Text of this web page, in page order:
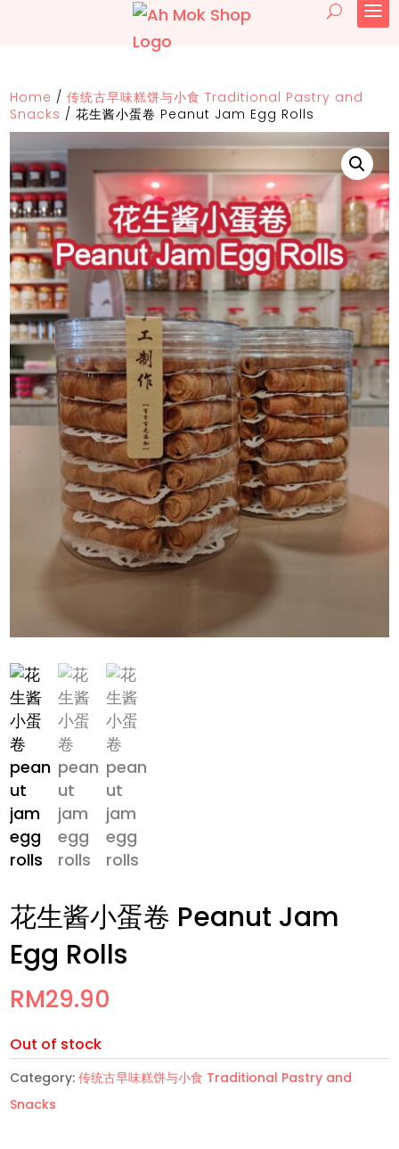
Home /传统古早味糕饼与小食 Traditional Pastry and
Snacks /花生酱小蛋卷 Peanut Jam Egg Rolls
花生酱小蛋卷 Peanut Jam
Egg Rolls
RM29.90
Out of stock
Category:传统古早味糕饼与小食 Traditional Pastry and
Snacks